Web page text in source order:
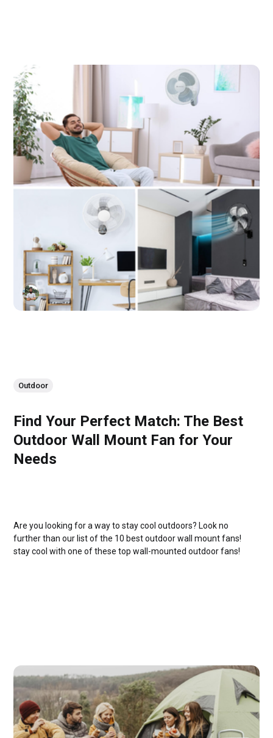
Outdoor
Find Your Perfect Match: The Best
Outdoor Wall Mount Fan for Your
Needs
Are you looking for a way to stay cool outdoors? Look no
further than our list of the 10 best outdoor wall mount fans!
stay cool with one of these top wall-mounted outdoor fans!